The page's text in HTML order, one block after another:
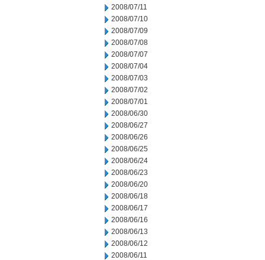
2008/07/11
2008/07/10
2008/07/09
2008/07/08
2008/07/07
2008/07/04
2008/07/03
2008/07/02
2008/07/01
2008/06/30
2008/06/27
2008/06/26
2008/06/25
2008/06/24
2008/06/23
2008/06/20
2008/06/18
2008/06/17
2008/06/16
2008/06/13
2008/06/12
2008/06/11